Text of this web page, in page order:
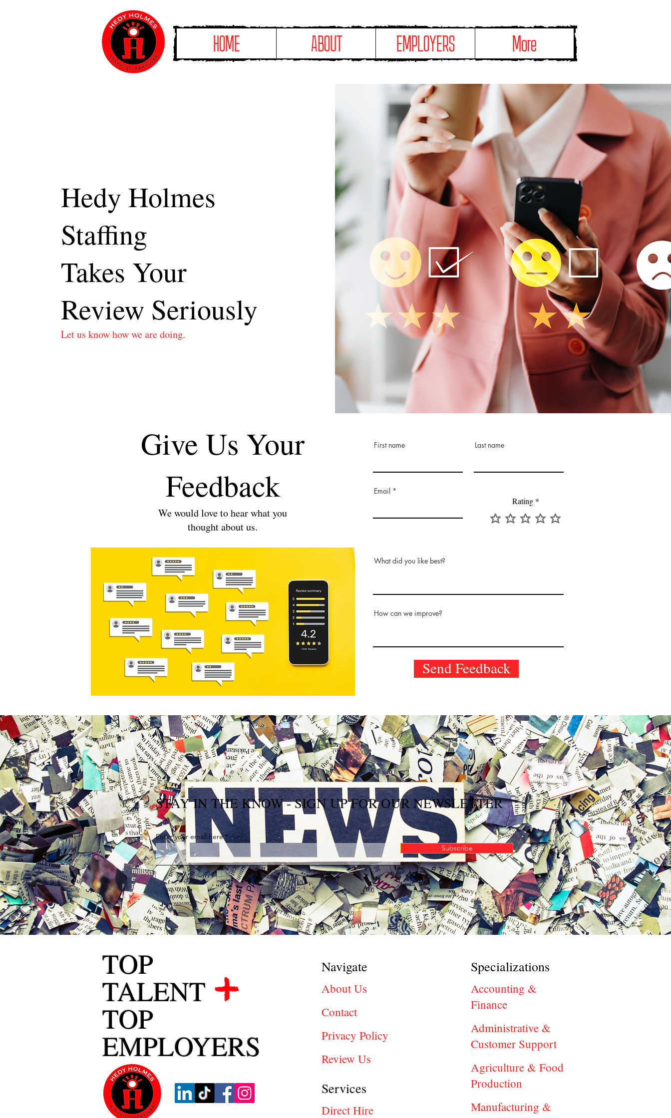
HOME ABOUT EMPLOYERS More
Hedy Holmes
Staffing
Takes Your
Review Seriously
Let us know how we are doing.
Give Us Your
Feedback
We would love to hear what you
thought about us.
First name Last name
Email
Rating
What did you like best?
How can we improve?
Send Feedback
STAY IN THE KNOW - SIGN UP FOR OUR NEWSLETTER
Enter your email here
Subscribe
TOP
TALENT
TOP
EMPLOYERS
Navigate
About Us
Contact
Privacy Policy
Review Us
Services
Direct Hire
Specializations
Accounting &
Finance
Administrative &
Customer Support
Agriculture & Food
Production
Manufacturing &